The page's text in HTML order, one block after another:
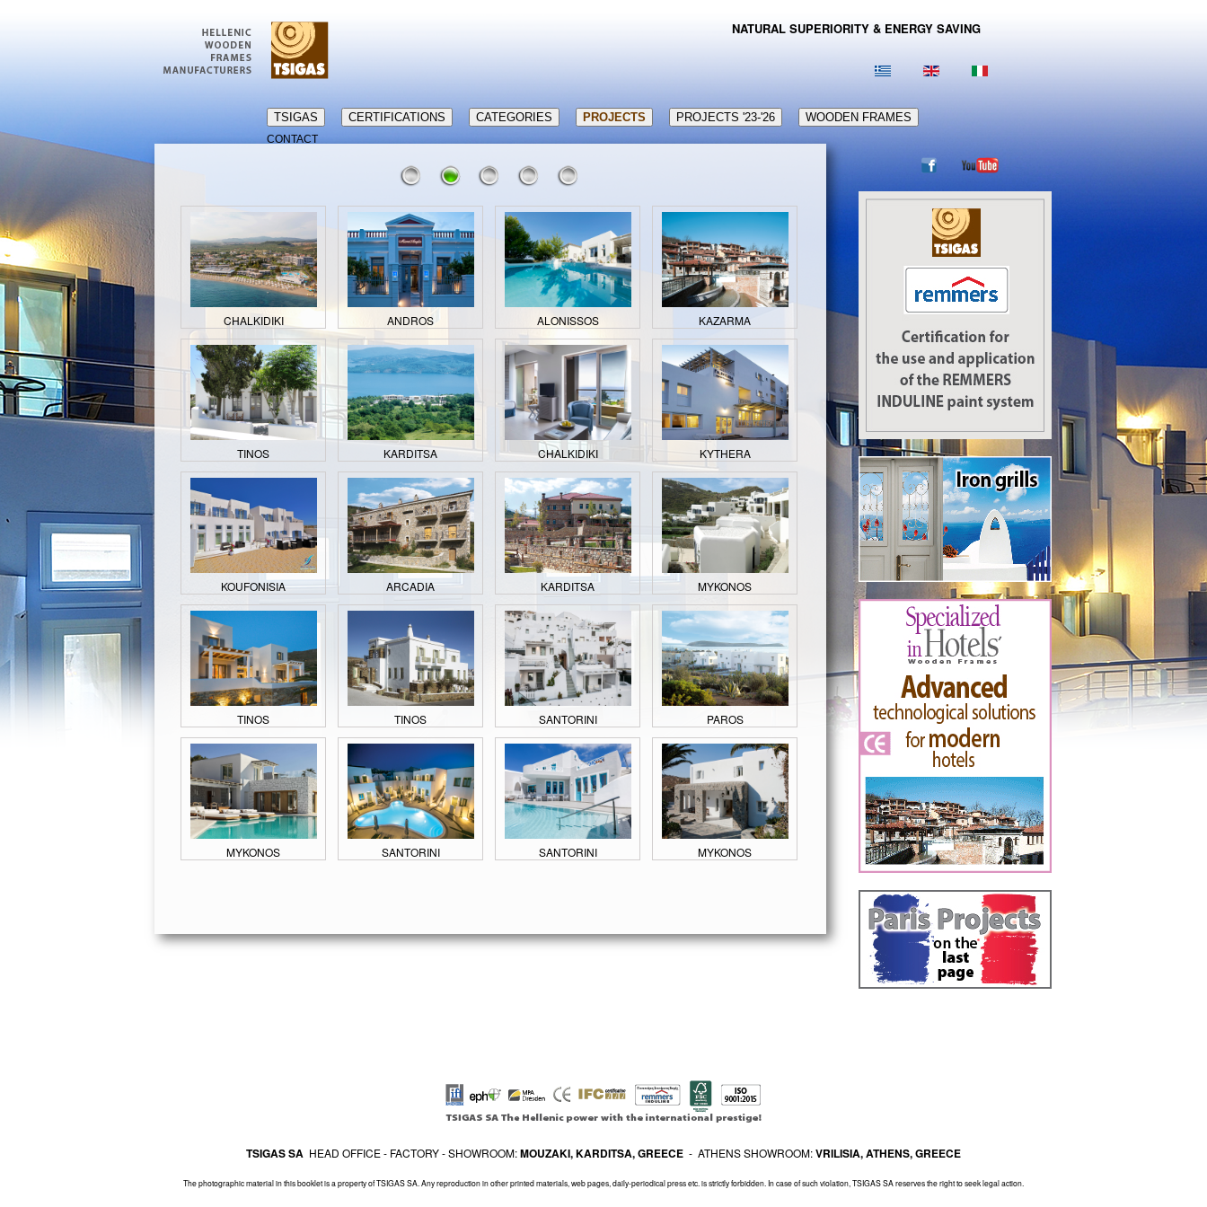
NATURAL SUPERIORITY & ENERGY SAVING
TSIGAS CERTIFICATIONS CATEGORIES PROJECTS PROJECTS '23-'26 WOODEN FRAMES
CONTACT
CHALKIDIKI ANDROS ALONISSOS KAZARMA
TINOS KARDITSA CHALKIDIKI KYTHERA
KOUFONISIA ARCADIA KARDITSA MYKONOS
TINOS TINOS SANTORINI PAROS
MYKONOS SANTORINI SANTORINI MYKONOS
TSIGAS SA HEAD OFFICE - FACTORY - SHOWROOM:MOUZAKI, KARDITSA, GREECE - ATHENS SHOWROOM:VRILISIA, ATHENS, GREECE
The photographic material in this booklet is a property of TSIGAS SA. Any reproduction in other printed materials, web pages, daily-periodical press etc. is strictly forbidden. In case of such violation, TSIGAS SA reserves the right to seek legal action.